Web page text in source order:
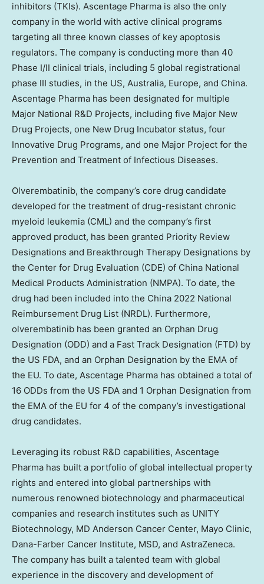
inhibitors (TKIs). Ascentage Pharma is also the only
company in the world with active clinical programs
targeting all three known classes of key apoptosis
regulators. The company is conducting more than 40
Phase I/II clinical trials, including 5 global registrational
phase III studies, in the US, Australia, Europe, and China.
Ascentage Pharma has been designated for multiple
Major National R&D Projects, including five Major New
Drug Projects, one New Drug Incubator status, four
Innovative Drug Programs, and one Major Project for the
Prevention and Treatment of Infectious Diseases.
Olverembatinib, the company’s core drug candidate
developed for the treatment of drug-resistant chronic
myeloid leukemia (CML) and the company’s first
approved product, has been granted Priority Review
Designations and Breakthrough Therapy Designations by
the Center for Drug Evaluation (CDE) of China National
Medical Products Administration (NMPA). To date, the
drug had been included into the China 2022 National
Reimbursement Drug List (NRDL). Furthermore,
olverembatinib has been granted an Orphan Drug
Designation (ODD) and a Fast Track Designation (FTD) by
the US FDA, and an Orphan Designation by the EMA of
the EU. To date, Ascentage Pharma has obtained a total of
16 ODDs from the US FDA and 1 Orphan Designation from
the EMA of the EU for 4 of the company’s investigational
drug candidates.
Leveraging its robust R&D capabilities, Ascentage
Pharma has built a portfolio of global intellectual property
rights and entered into global partnerships with
numerous renowned biotechnology and pharmaceutical
companies and research institutes such as UNITY
Biotechnology, MD Anderson Cancer Center, Mayo Clinic,
Dana-Farber Cancer Institute, MSD, and AstraZeneca.
The company has built a talented team with global
experience in the discovery and development of